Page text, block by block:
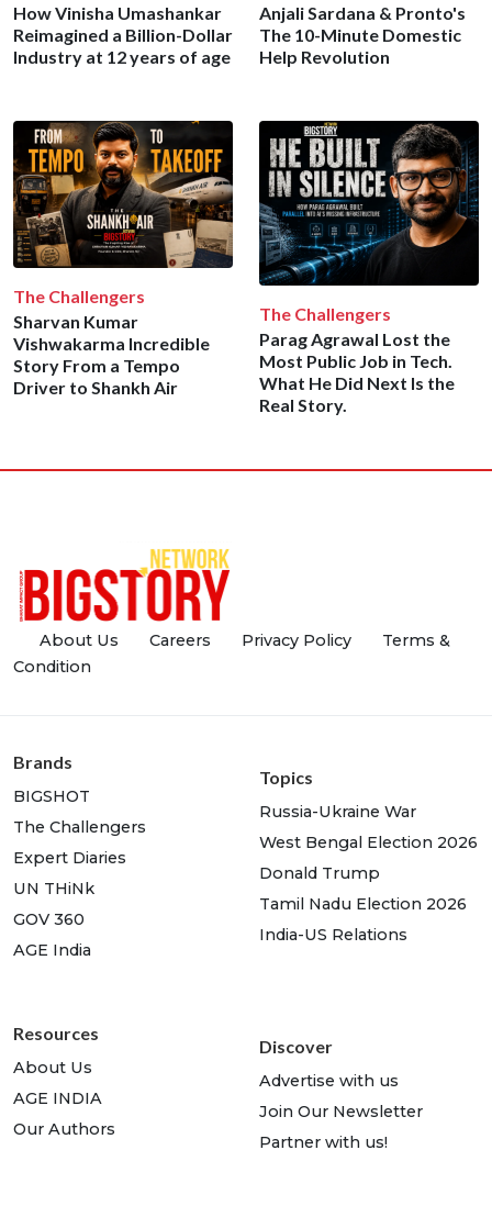
How Vinisha Umashankar
Reimagined a Billion-Dollar
Industry at 12 years of age
Anjali Sardana & Pronto's
The 10-Minute Domestic
Help Revolution
The Challengers
Sharvan Kumar
Vishwakarma Incredible
Story From a Tempo
Driver to Shankh Air
The Challengers
Parag Agrawal Lost the
Most Public Job in Tech.
What He Did Next Is the
Real Story.
About Us Careers Privacy Policy
Terms &
Condition
Brands
BIGSHOT
The Challengers
Expert Diaries
UN THiNk
GOV 360
AGE India
Topics
Russia-Ukraine War
West Bengal Election 2026
Donald Trump
Tamil Nadu Election 2026
India-US Relations
Resources
About Us
AGE INDIA
Our Authors
Discover
Advertise with us
Join Our Newsletter
Partner with us!